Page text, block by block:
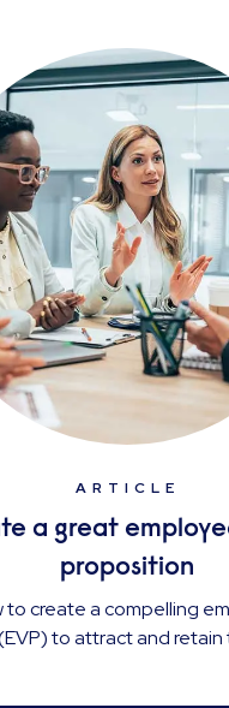
ARTICLE
a great
proposition
to create a compelling
to attract and